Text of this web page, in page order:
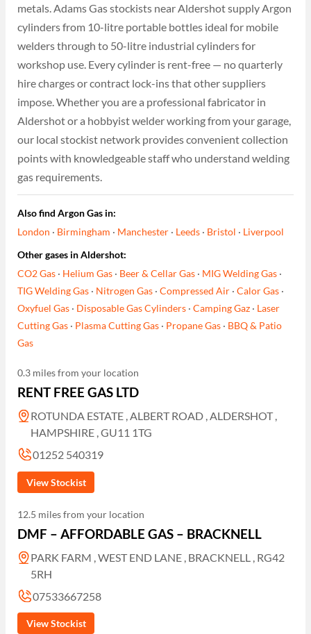
metals. Adams Gas stockists near Aldershot supply Argon
cylinders from 10-litre portable bottles ideal for mobile
welders through to 50-litre industrial cylinders for
workshop use. Every cylinder is rent-free — no quarterly
hire charges or contract lock-ins that other suppliers
impose. Whether you are a professional fabricator in
Aldershot or a hobbyist welder working from your garage,
our local stockist network provides convenient collection
points with knowledgeable staff who understand welding
gas requirements.
Also find Argon Gas in:
London · Birmingham · Manchester · Leeds · Bristol · Liverpool
Other gases in Aldershot:
CO2 Gas · Helium Gas · Beer & Cellar Gas · MIG Welding Gas ·
TIG Welding Gas · Nitrogen Gas ·Compressed Air ·Calor Gas ·
Oxyfuel Gas · Disposable Gas Cylinders ·Camping Gaz · Laser
Cutting Gas · Plasma Cutting Gas · Propane Gas · BBQ & Patio
Gas
0.3 miles from your location
RENT FREE GAS LTD
ROTUNDA ESTATE , ALBERT ROAD , ALDERSHOT ,
HAMPSHIRE , GU11 1TG
01252 540319
View Stockist
12.5 miles from your location
DMF – AFFORDABLE GAS – BRACKNELL
PARK FARM , WEST END LANE , BRACKNELL , RG42
5RH
07533667258
View Stockist